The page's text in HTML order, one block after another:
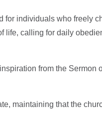
for individuals who freely
life, calling for daily
from the Sermon
maintaining that the